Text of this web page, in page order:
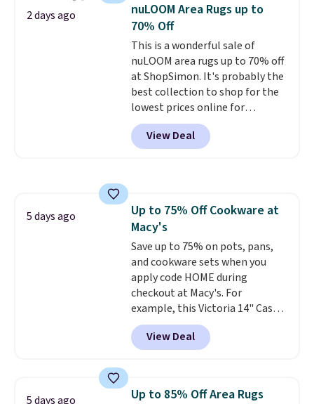
converts to a hand vacuum and
comes with a crevice tool,
upholstery tool, and dusting
brush. Shipping is free.
2 days ago
nuLOOM Area Rugs up to
70% Off
This is a wonderful sale of
nuLOOM area rugs up to 70% off
at ShopSimon. It's probably the
best collection to shop for the
lowest prices online for
nuLOOM rugs.Plus, if you're a
new customer you can apply
our code FREESHIPBD to get
$37.49. That's the best price
online by at least $5. Shop about
100 designs in all shapes and
sizes.
View Deal
5 days ago
Up to 75% Off Cookware at
Macy's
Save up to 75% on pots, pans,
and cookware sets when you
apply code HOME during
checkout at Macy's. For
example, this Victoria 14" Cast
Iron Wok falls from $129.99 to
$33.14. Other stores are
charging at least $10 more for
seasoned wok is oven-safe up to
View Deal
5 days ago Up to 85% Off Area Rugs